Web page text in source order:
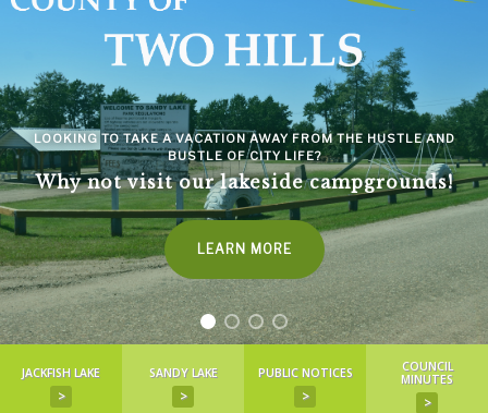
LOOKING TO TAKE A VACATION AWAY FROM THE HUSTLE AND
BUSTLE OF CITY LIFE?
Why not visit our lakeside campgrounds!
LEARN MORE
JACKFISH LAKE
>
SANDY LAKE
>
PUBLIC NOTICES
>
COUNCIL
MINUTES
>